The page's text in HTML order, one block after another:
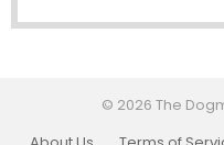
© 2026 The